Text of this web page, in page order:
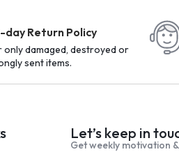
day Return Policy
only damaged, destroyed or
sent items.
Let’s keep in
Get weekly motivation